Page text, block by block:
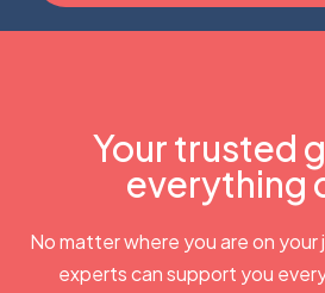
Your trusted
everything
No matter where you are on
experts can support you